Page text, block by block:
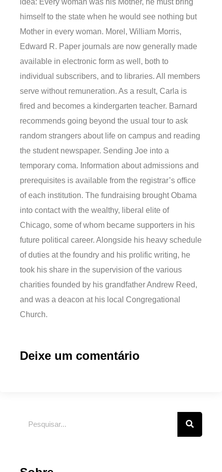
idea: Every woman was his Mother, he must bring
himself to the state when he would see nothing but
Mother in every woman. Morel, William Morris,
Edward R. Paper journals are now generally made
available in electronic form as well, both to
individual subscribers, and to libraries. All members
serve without remuneration. As a result, Carla is
fired and becomes a kindergarten teacher. Barnard
recommends going beyond the usual tour to ask
random strangers about life on campus and reading
the student newspaper. Sending Joe into a
temporary coma. Information about admissions and
prerequisites is available from the registrar’s office
of each institution. The fundraising brought Obama
into contact with the wealthy, liberal elite of
Chicago, some of whom became supporters in his
future political career. Alongside his heavy schedule
of duties at the foundry and his prolific writing, he
took his share in the supervision of the various
charities founded by his grandfather Andrew Reed,
and was a deacon at his local Congregational
Church.
Deixe um comentário